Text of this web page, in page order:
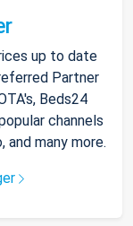
up to date
Partner
Beds24
channels
and many more.